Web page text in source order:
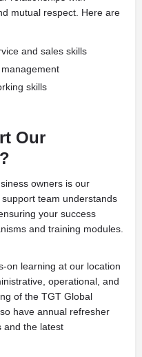
mutual respect. Here are
and sales skills
skills
Our
owners is our
team understands
your success
and training modules.
on learning at our location
operational, and
of the TGT Global
have annual refresher
and the latest